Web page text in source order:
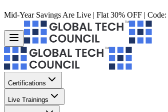
Mid-Year Savings Are Live | Flat 30% OFF | Code:
Certifications
Live Trainings